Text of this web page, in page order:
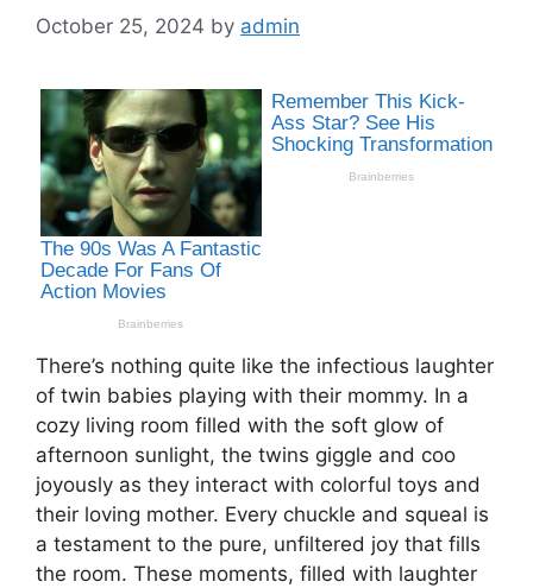
October 25, 2024 by admin
There’s nothing quite like the infectious laughter
of twin babies playing with their mommy. In a
cozy living room filled with the soft glow of
afternoon sunlight, the twins giggle and coo
joyously as they interact with colorful toys and
their loving mother. Every chuckle and squeal is
a testament to the pure, unfiltered joy that fills
the room. These moments, filled with laughter